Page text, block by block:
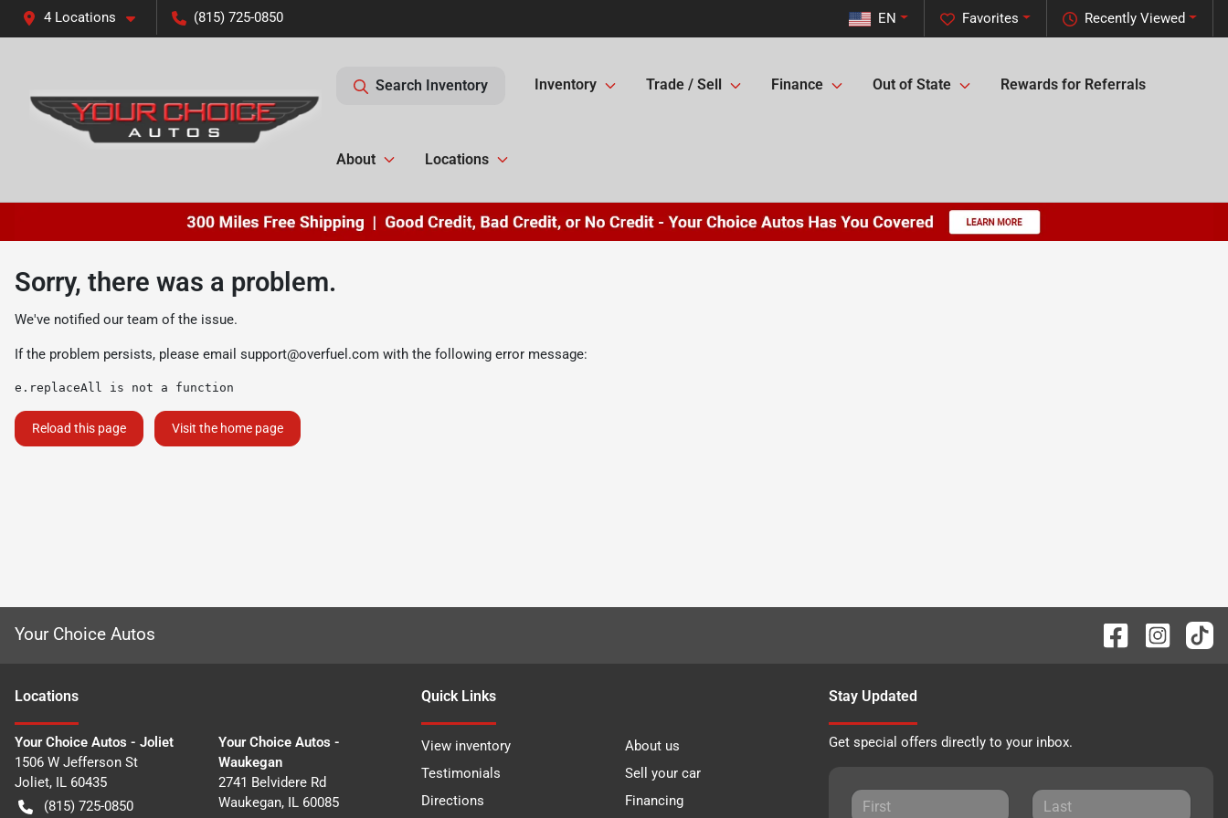
4 Locations (815) 725-0850 Recently Viewed
Favorites
EN
Search Inventory Inventory Trade / Sell Finance Out of State Rewards for Referrals
About Locations
Sorry, there was a problem.
We've notified our team of the issue.
If the problem persists, please email support@overfuel.com with the following error message:
e.replaceAll is not a function
Reload this page Visit the home page
Your Choice Autos
Locations
Your Choice Autos - Joliet
1506 W Jefferson St
Joliet, IL 60435
(815) 725-0850
Your Choice Autos -
Waukegan
2741 Belvidere Rd
Waukegan, IL 60085
Quick Links
View inventory
About us
Testimonials
Sell your car
Directions
Financing
Stay Updated
Get special offers directly to your inbox.